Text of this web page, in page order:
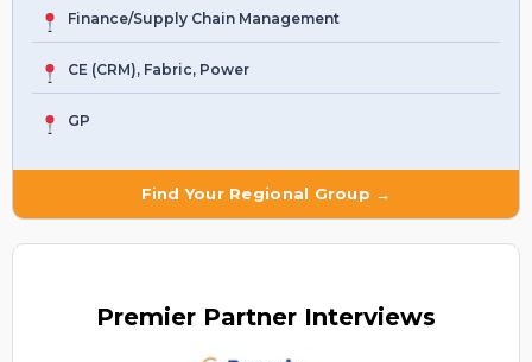
Finance/Supply Chain Management
CE (CRM), Fabric, Power
GP
Find Your Regional Group →
Premier Partner Interviews